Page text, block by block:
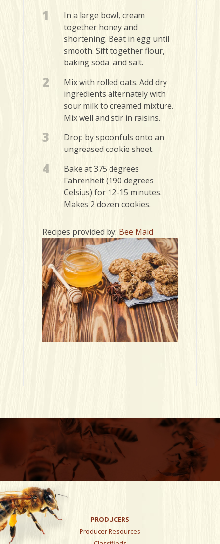
1
In a large bowl, cream
together honey and
shortening. Beat in egg until
smooth. Sift together flour,
baking soda, and salt.
2
Mix with rolled oats. Add dry
ingredients alternately with
sour milk to creamed mixture.
Mix well and stir in raisins.
3
Drop by spoonfuls onto an
ungreased cookie sheet.
4
Bake at 375 degrees
Fahrenheit (190 degrees
Celsius) for 12-15 minutes.
Makes 2 dozen cookies.
Recipes provided by: Bee Maid
PRODUCERS
Producer Resources